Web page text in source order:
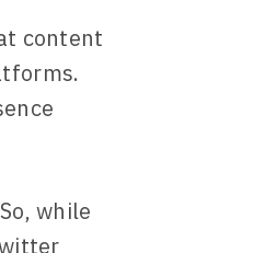
content
while